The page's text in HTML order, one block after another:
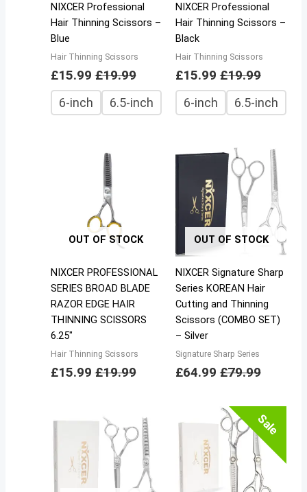
NIXCER Professional
Hair Thinning Scissors –
Blue
Hair Thinning Scissors
£15.99 £19.99
6-inch 6.5-inch
NIXCER Professional
Hair Thinning Scissors –
Black
Hair Thinning Scissors
£15.99 £19.99
6-inch 6.5-inch
OUT OF STOCK
NIXCER PROFESSIONAL
SERIES BROAD BLADE
RAZOR EDGE HAIR
THINNING SCISSORS
6.25″
Hair Thinning Scissors
£15.99 £19.99
OUT OF STOCK
NIXCER Signature Sharp
Series KOREAN Hair
Cutting and Thinning
Scissors (COMBO SET)
– Silver
Signature Sharp Series
£64.99 £79.99
Sale